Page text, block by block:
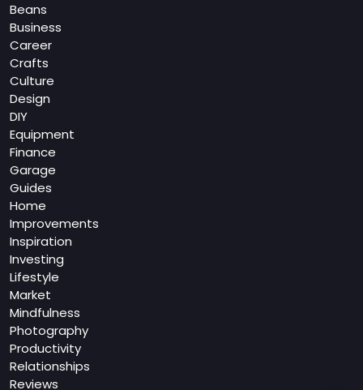
Beans
Business
Career
Crafts
Culture
Design
DIY
Equipment
Finance
Garage
Guides
Home
Improvements
Inspiration
Investing
Lifestyle
Market
Mindfulness
Photography
Productivity
Relationships
Reviews